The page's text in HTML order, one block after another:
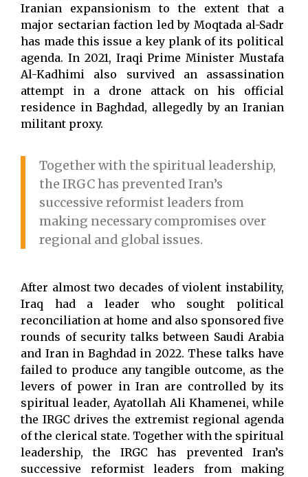
Iranian expansionism to the extent that a
major sectarian faction led by Moqtada al-Sadr
has made this issue a key plank of its political
agenda. In 2021, Iraqi Prime Minister Mustafa
Al-Kadhimi also survived an assassination
attempt in a drone attack on his official
residence in Baghdad, allegedly by an Iranian
militant proxy.
Together with the spiritual leadership,
the IRGC has prevented Iran’s
successive reformist leaders from
making necessary compromises over
regional and global issues.
After almost two decades of violent instability,
Iraq had a leader who sought political
reconciliation at home and also sponsored five
rounds of security talks between Saudi Arabia
and Iran in Baghdad in 2022. These talks have
failed to produce any tangible outcome, as the
levers of power in Iran are controlled by its
spiritual leader, Ayatollah Ali Khamenei, while
the IRGC drives the extremist regional agenda
of the clerical state. Together with the spiritual
leadership, the IRGC has prevented Iran’s
successive reformist leaders from making